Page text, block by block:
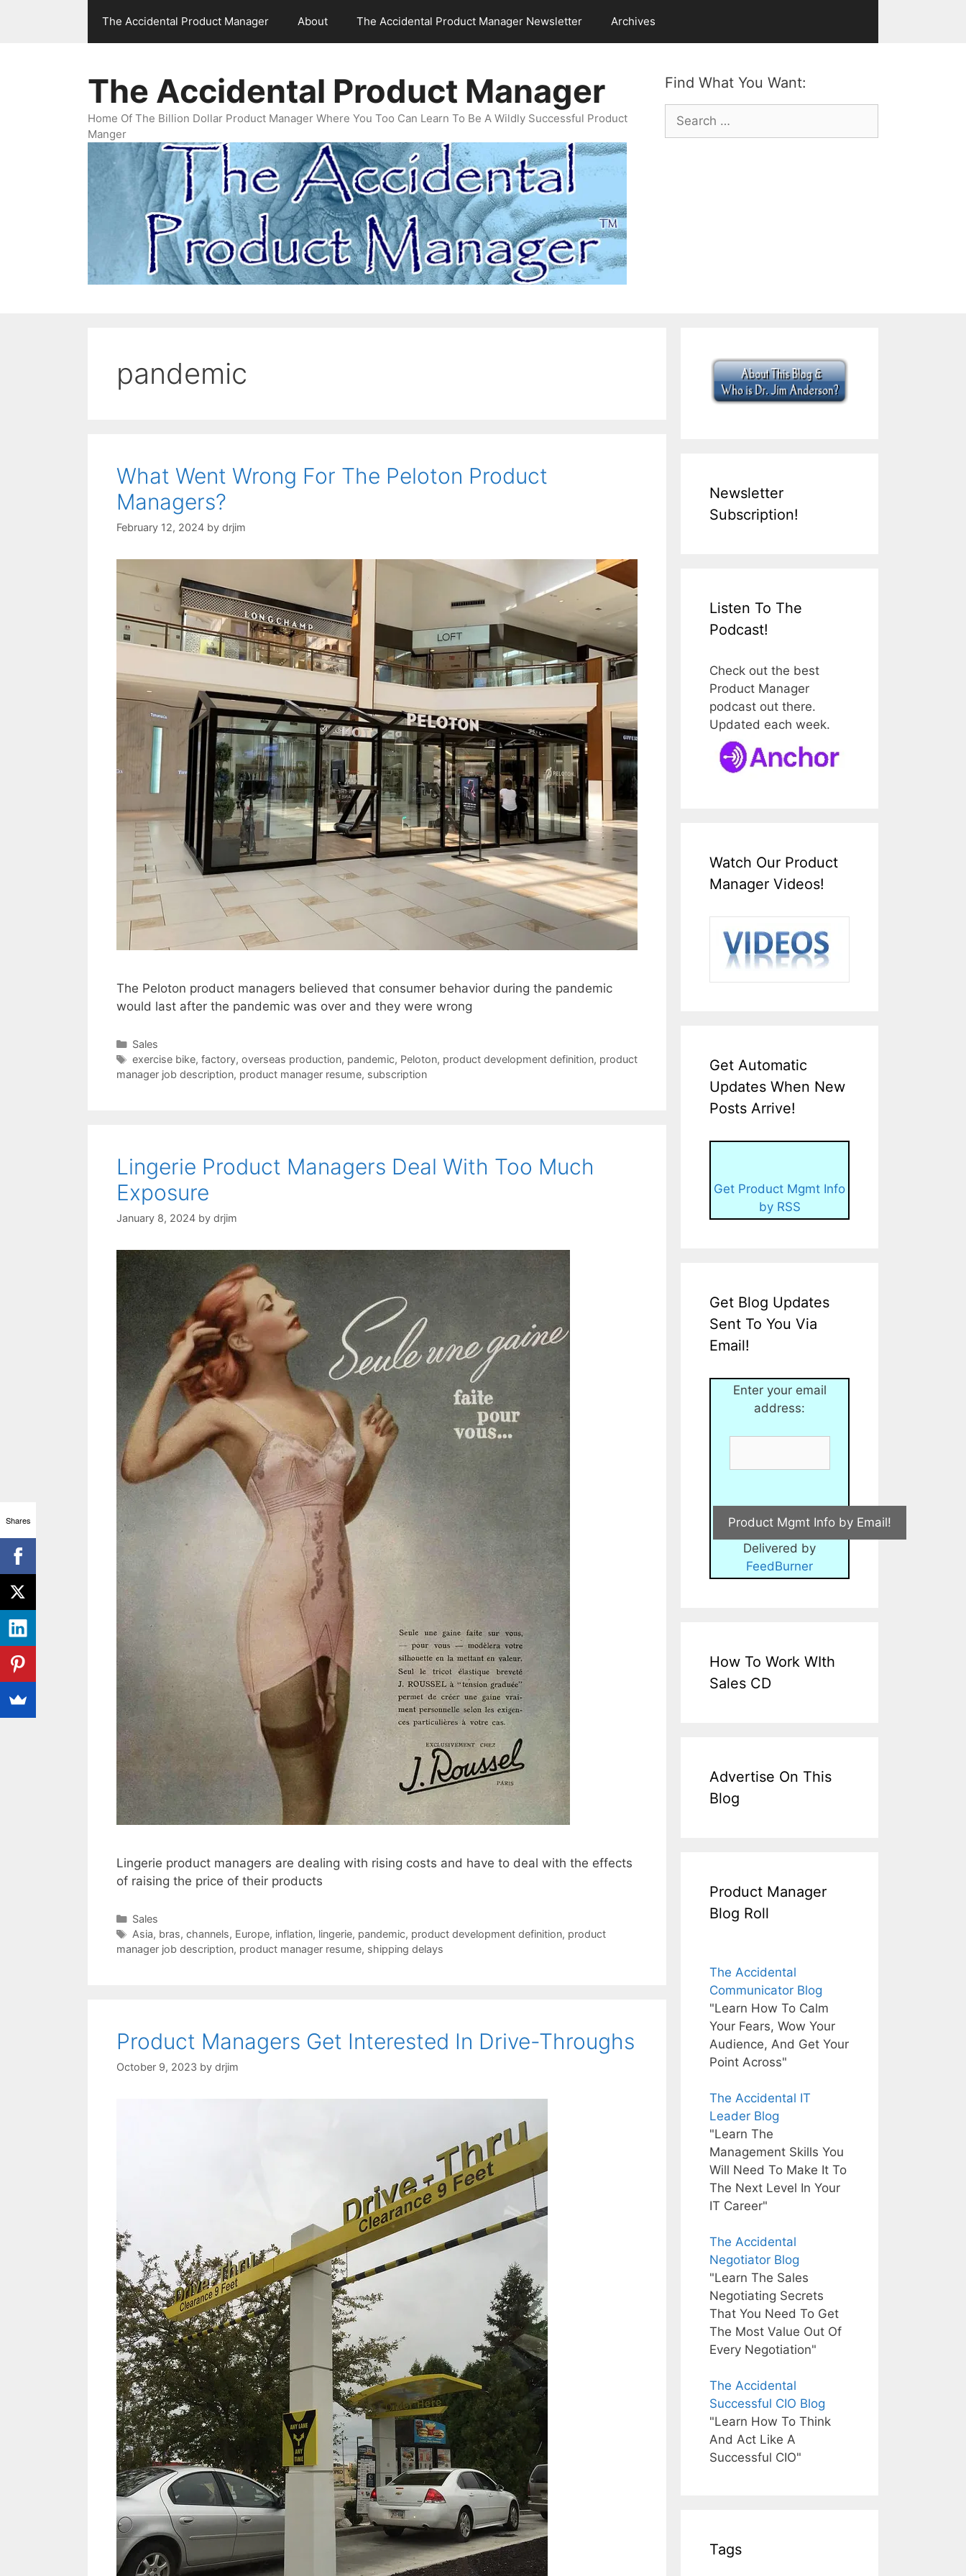
The Accidental Product Manager About The Accidental Product Manager Newsletter Archives
Find What You Want:
Search
for:
The Accidental Product Manager
Home Of The Billion Dollar Product Manager Where You Too Can Learn To Be A Wildly Successful Product
Manger
pandemic
What Went Wrong For The Peloton Product
Managers?
February 12, 2024 by drjim
The Peloton product managers believed that consumer behavior during the pandemic
would last after the pandemic was over and they were wrong
Categories
Sales
Tags
exercise bike, factory, overseas production, pandemic, Peloton, product development definition, product
manager job description, product manager resume, subscription
Lingerie Product Managers Deal With Too Much
Exposure
January 8, 2024 by drjim
Lingerie product managers are dealing with rising costs and have to deal with the effects
of raising the price of their products
Categories
Sales
Tags
Asia, bras, channels, Europe, inflation, lingerie, pandemic, product development definition, product
manager job description, product manager resume, shipping delays
Product Managers Get Interested In Drive-Throughs
October 9, 2023 by drjim
Newsletter
Subscription!
Listen To The
Podcast!
Check out the best
Product Manager
podcast out there.
Updated each week.
Watch Our Product
Manager Videos!
Get Automatic
Updates When New
Posts Arrive!
Get Product Mgmt Info
by RSS
Get Blog Updates
Sent To You Via
Email!
Enter your email
address:
Delivered by
FeedBurner
How To Work WIth
Sales CD
Advertise On This
Blog
Product Manager
Blog Roll
The Accidental
Communicator Blog
"Learn How To Calm
Your Fears, Wow Your
Audience, And Get Your
Point Across"
The Accidental IT
Leader Blog
"Learn The
Management Skills You
Will Need To Make It To
The Next Level In Your
IT Career"
The Accidental
Negotiator Blog
"Learn The Sales
Negotiating Secrets
That You Need To Get
The Most Value Out Of
Every Negotiation"
The Accidental
Successful CIO Blog
"Learn How To Think
And Act Like A
Successful CIO"
Tags
Shares